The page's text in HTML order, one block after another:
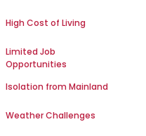
High Cost of Living
Limited Job
Opportunities
Isolation from Mainland
Weather Challenges